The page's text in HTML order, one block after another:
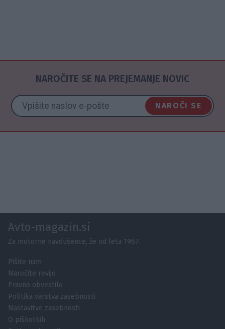
NAROČITE SE NA PREJEMANJE NOVIC
NAROČI SE
Avto-magazin.si
Za motorne navdušence, že od leta 1967.
Pišite nam
Naročite revijo
Pravno obvestilo
Politika varstva zasebnosti
Nastavitve zasebnosti
O piškotkih